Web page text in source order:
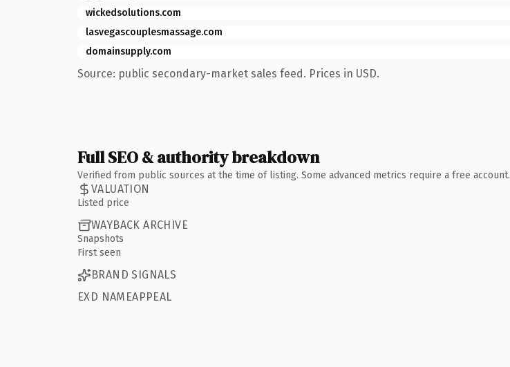
wickedsolutions.com
lasvegascouplesmassage.com
domainsupply.com
Source: public secondary-market sales feed. Prices in USD.
Full SEO & authority breakdown
Verified from public sources at the time of listing. Some advanced metrics require a free account.
VALUATION
Listed price
WAYBACK ARCHIVE
Snapshots
First seen
BRAND SIGNALS
EXD NAMEAPPEAL